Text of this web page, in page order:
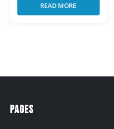
READ MORE
Pages